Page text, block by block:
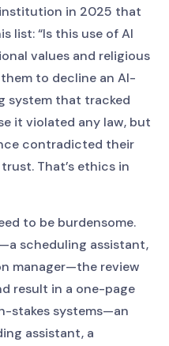
in 2025 that
list: “Is this use of AI
values and religious
to decline an AI-
system that tracked
it violated any law, but
contradicted their
That’s ethics in
to be burdensome.
scheduling assistant,
manager—the review
result in a one-page
stakes systems—an
assistant, a